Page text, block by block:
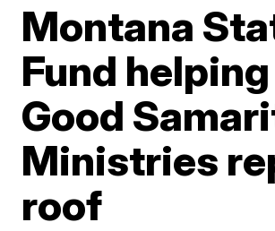
Montana
Fund helping
Good
Ministries
roof